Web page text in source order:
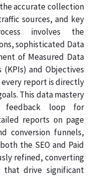
accurate collection
sources, and key
involves the
sophisticated Data
of Measured Data
and Objectives
every report is directly
This data mastery
feedback loop for
reports on page
conversion funnels,
the SEO and Paid
refined, converting
that drive significant